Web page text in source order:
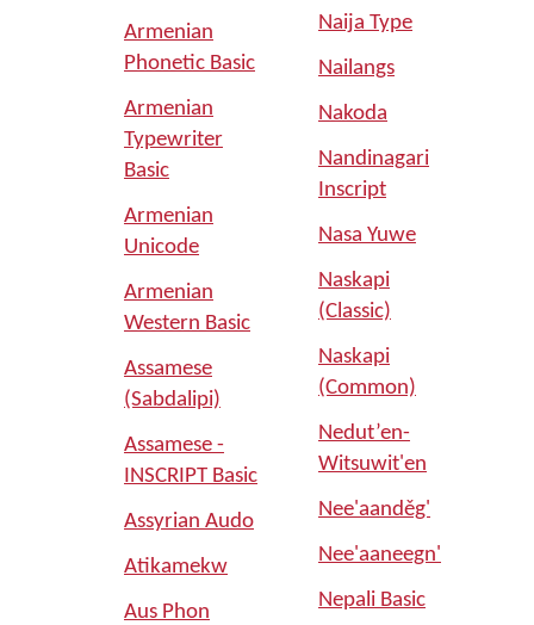
Armenian
Phonetic Basic
Armenian
Typewriter
Basic
Armenian
Unicode
Armenian
Western Basic
Assamese
(Sabdalipi)
Assamese -
INSCRIPT Basic
Assyrian Audo
Atikamekw
Aus Phon
Naija Type
Nailangs
Nakoda
Nandinagari
Inscript
Nasa Yuwe
Naskapi
(Classic)
Naskapi
(Common)
Nedut’en-
Witsuwit'en
Nee'aanděg'
Nee'aaneegn'
Nepali Basic